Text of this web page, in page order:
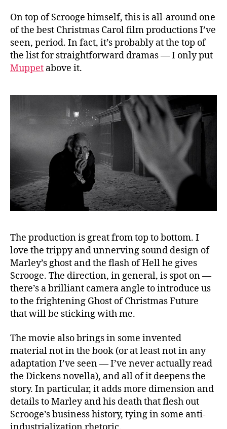
On top of Scrooge himself, this is all-around one
of the best Christmas Carol film productions I’ve
seen, period. In fact, it’s probably at the top of
the list for straightforward dramas — I only put
Muppet above it.
The production is great from top to bottom. I
love the trippy and unnerving sound design of
Marley’s ghost and the flash of Hell he gives
Scrooge. The direction, in general, is spot on —
there’s a brilliant camera angle to introduce us
to the frightening Ghost of Christmas Future
that will be sticking with me.
The movie also brings in some invented
material not in the book (or at least not in any
adaptation I’ve seen — I’ve never actually read
the Dickens novella), and all of it deepens the
story. In particular, it adds more dimension and
details to Marley and his death that flesh out
Scrooge’s business history, tying in some anti-